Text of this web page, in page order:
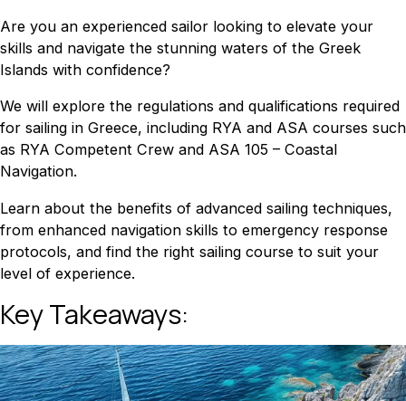
Are you an experienced sailor looking to elevate your
skills and navigate the stunning waters of the Greek
Islands with confidence?
We will explore the regulations and qualifications required
for sailing in Greece, including RYA and ASA courses such
as RYA Competent Crew and ASA 105 – Coastal
Navigation.
Learn about the benefits of advanced sailing techniques,
from enhanced navigation skills to emergency response
protocols, and find the right sailing course to suit your
level of experience.
Key Takeaways: